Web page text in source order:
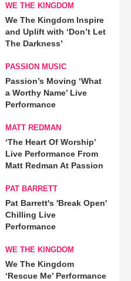
WE THE KINGDOM
We The Kingdom Inspire
and Uplift with ‘Don’t Let
The Darkness’
PASSION MUSIC
Passion’s Moving ‘What
a Worthy Name’ Live
Performance
MATT REDMAN
‘The Heart Of Worship’
Live Performance From
Matt Redman At Passion
PAT BARRETT
Pat Barrett's 'Break Open'
Chilling Live
Performance
WE THE KINGDOM
We The Kingdom
‘Rescue Me’ Performance